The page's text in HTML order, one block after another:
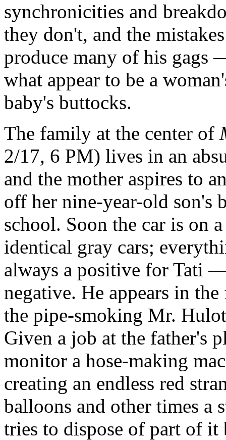
synchronicities and
they don't, and the
produce many of his gags
what appear to be a
baby's buttocks.
The family at the center of
2/17, 6 PM) lives in an
and the mother aspires to
off her nine-year-old son's
school. Soon the car is on
identical gray cars;
always a positive for Tati
negative. He appears in
the pipe-smoking Mr.
Given a job at the father's
monitor a hose-making
creating an endless red
balloons and other times a
tries to dispose of part of